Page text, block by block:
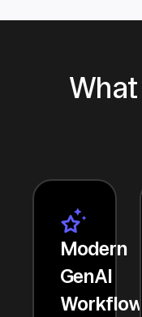
Modern
GenAI